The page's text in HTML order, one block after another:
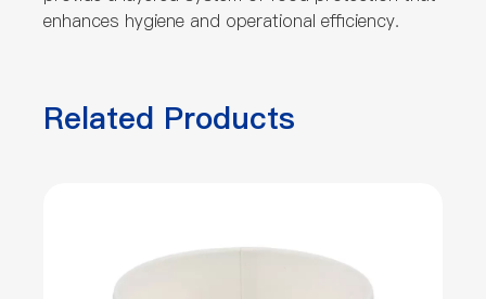
enhances hygiene and operational efficiency.
Related Products